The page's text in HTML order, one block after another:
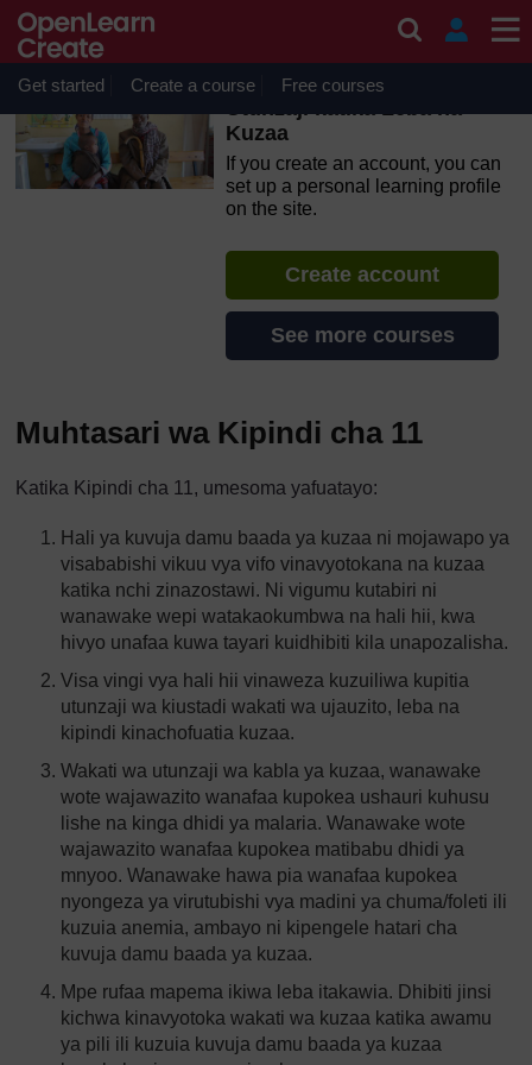
Skip to main content
OpenLearn Create will be unavailable on Wednesday 12
August 2026 from 8am to 10.30am (GMT) due to routine
maintenance.
Get started Create a course Free courses
Utunzaji katika Leba na
Kuzaa
If you create an account, you can
set up a personal learning profile
on the site.
Create account
See more courses
Muhtasari wa Kipindi cha 11
Katika Kipindi cha 11, umesoma yafuatayo:
Hali ya kuvuja damu baada ya kuzaa ni mojawapo ya
visababishi vikuu vya vifo vinavyotokana na kuzaa
katika nchi zinazostawi. Ni vigumu kutabiri ni
wanawake wepi watakaokumbwa na hali hii, kwa
hivyo unafaa kuwa tayari kuidhibiti kila unapozalisha.
Visa vingi vya hali hii vinaweza kuzuiliwa kupitia
utunzaji wa kiustadi wakati wa ujauzito, leba na
kipindi kinachofuatia kuzaa.
Wakati wa utunzaji wa kabla ya kuzaa, wanawake
wote wajawazito wanafaa kupokea ushauri kuhusu
lishe na kinga dhidi ya malaria. Wanawake wote
wajawazito wanafaa kupokea matibabu dhidi ya
mnyoo. Wanawake hawa pia wanafaa kupokea
nyongeza ya virutubishi vya madini ya chuma/foleti ili
kuzuia anemia, ambayo ni kipengele hatari cha
kuvuja damu baada ya kuzaa.
Mpe rufaa mapema ikiwa leba itakawia. Dhibiti jinsi
kichwa kinavyotoka wakati wa kuzaa katika awamu
ya pili ili kuzuia kuvuja damu baada ya kuzaa